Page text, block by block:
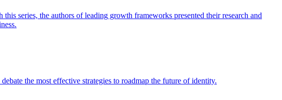
series, the authors of leading growth frameworks presented their research and
the most effective strategies to roadmap the future of identity.